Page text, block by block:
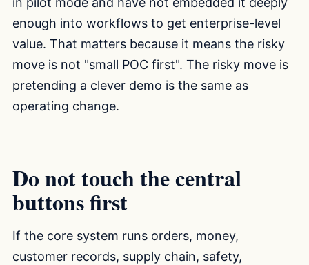
enough into workflows to get enterprise-level
value. That matters because it means the risky
move is not "small POC first". The risky move is
pretending a clever demo is the same as
operating change.
Do not touch the central
buttons first
If the core system runs orders, money,
customer records, supply chain, safety,